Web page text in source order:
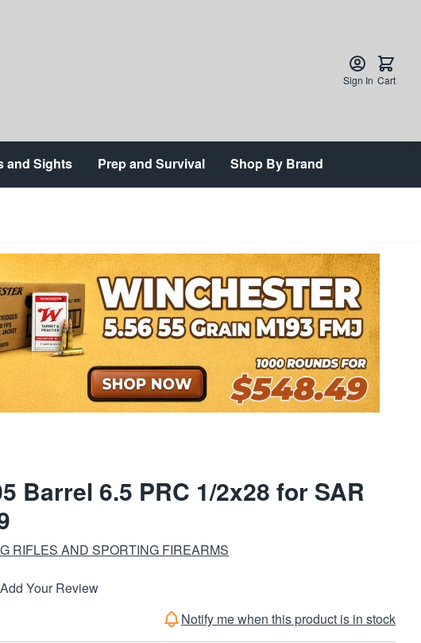
Sign In Cart
and Sights Prep and Survival Shop By Brand
Barrel 6.5 PRC 1/2x28 for SAR
RIFLES AND SPORTING FIREARMS
Add Your Review
Notify me when this product is in stock